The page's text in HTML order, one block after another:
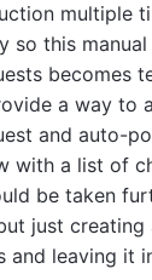
multiple
so this
becomes
a way to
and auto-
with a list of
be taken
just creating
and leaving it